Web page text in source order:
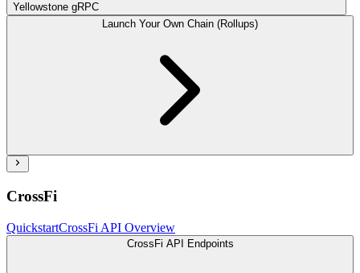
Yellowstone gRPC
Launch Your Own Chain (Rollups)
CrossFi
QuickstartCrossFi API Overview
CrossFi API Endpoints